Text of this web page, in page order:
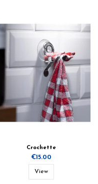
Crochette
€15.00
View